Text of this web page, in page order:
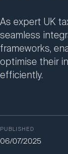
As expert UK
seamless
frameworks,
optimise their
efficiently.
PUBLISHED
06/07/2025